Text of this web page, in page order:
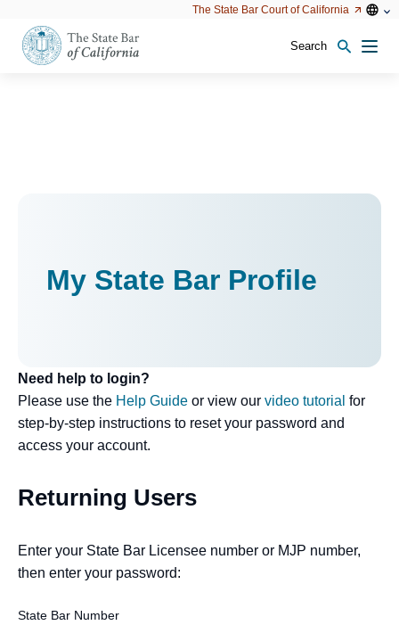
configuration
options
The State Bar Court of California
Open
Open
configuration
Search
My State Bar Profile
Need help to login?
Please use the Help Guide or view our video tutorial for
step-by-step instructions to reset your password and
access your account.
Returning Users
Enter your State Bar Licensee number or MJP number,
then enter your password:
State Bar Number